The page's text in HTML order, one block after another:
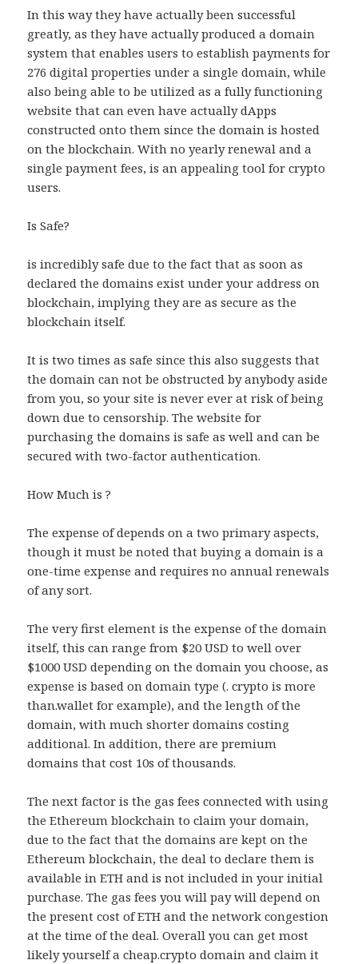
In this way they have actually been successful
greatly, as they have actually produced a domain
system that enables users to establish payments for
276 digital properties under a single domain, while
also being able to be utilized as a fully functioning
website that can even have actually dApps
constructed onto them since the domain is hosted
on the blockchain. With no yearly renewal and a
single payment fees, is an appealing tool for crypto
users.
Is Safe?
is incredibly safe due to the fact that as soon as
declared the domains exist under your address on
blockchain, implying they are as secure as the
blockchain itself.
It is two times as safe since this also suggests that
the domain can not be obstructed by anybody aside
from you, so your site is never ever at risk of being
down due to censorship. The website for
purchasing the domains is safe as well and can be
secured with two-factor authentication.
How Much is ?
The expense of depends on a two primary aspects,
though it must be noted that buying a domain is a
one-time expense and requires no annual renewals
of any sort.
The very first element is the expense of the domain
itself, this can range from $20 USD to well over
$1000 USD depending on the domain you choose, as
expense is based on domain type (. crypto is more
than.wallet for example), and the length of the
domain, with much shorter domains costing
additional. In addition, there are premium
domains that cost 10s of thousands.
The next factor is the gas fees connected with using
the Ethereum blockchain to claim your domain,
due to the fact that the domains are kept on the
Ethereum blockchain, the deal to declare them is
available in ETH and is not included in your initial
purchase. The gas fees you will pay will depend on
the present cost of ETH and the network congestion
at the time of the deal. Overall you can get most
likely yourself a cheap.crypto domain and claim it